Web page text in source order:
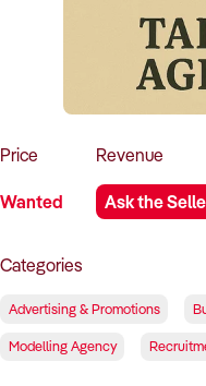
Price
Wanted
Revenue
Ask the
Categories
Advertising & Promotions
Modelling Agency